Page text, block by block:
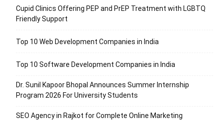
Cupid Clinics Offering PEP and PrEP Treatment with LGBTQ
Friendly Support
Top 10 Web Development Companies in India
Top 10 Software Development Companies in India
Dr. Sunil Kapoor Bhopal Announces Summer Internship
Program 2026 For University Students
SEO Agency in Rajkot for Complete Online Marketing